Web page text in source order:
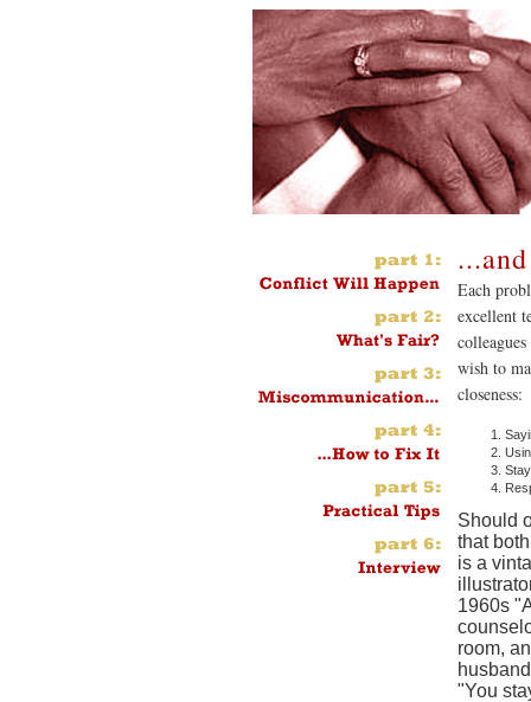
Each
excellent
wish to
closeness:
Should
that
is a
1960s
room,
"You